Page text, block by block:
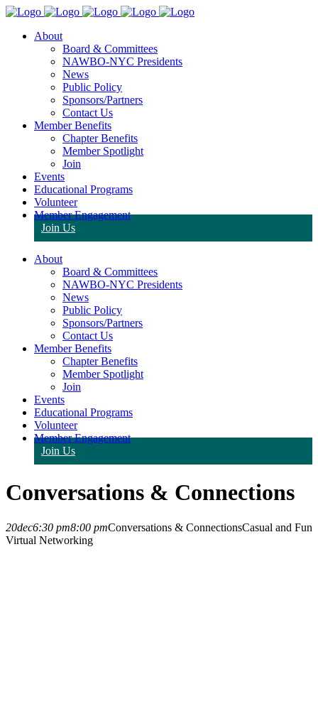
About
Board & Committees
NAWBO-NYC Presidents
News
Public Policy
Sponsors/Partners
Contact Us
Member Benefits
Chapter Benefits
Member Spotlight
Join
Events
Educational Programs
Volunteer
Member Engagement
Join Us
About
Board & Committees
NAWBO-NYC Presidents
News
Public Policy
Sponsors/Partners
Contact Us
Member Benefits
Chapter Benefits
Member Spotlight
Join
Events
Educational Programs
Volunteer
Member Engagement
Join Us
Conversations & Connections
20dec6:30 pm8:00 pmConversations & ConnectionsCasual and Fun
Virtual Networking